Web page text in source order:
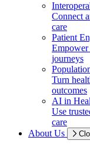
Connect
care
Patient
Empower
journeys
Turn
outcomes
AI in
Use
care
About Us